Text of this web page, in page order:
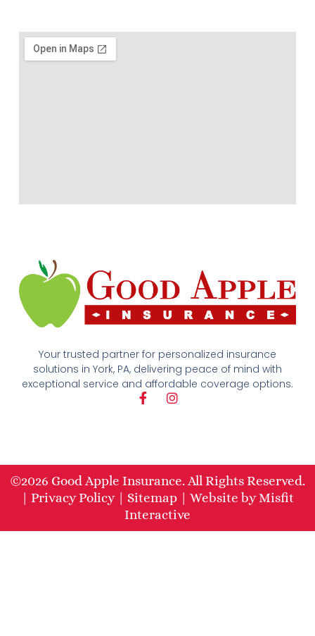
Your trusted partner for personalized insurance
solutions in York, PA, delivering peace of mind with
exceptional service and affordable coverage options.
F
k
-
f
I
a
m
©2026 Good Apple Insurance. All Rights Reserved.
Privacy Policy| Sitemap Website byMisfit
Interactive